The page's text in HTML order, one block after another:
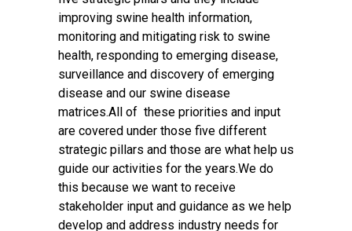
improving swine health information,
monitoring and mitigating risk to swine
health, responding to emerging disease,
surveillance and discovery of emerging
disease and our swine disease
matrices.All of these priorities and input
are covered under those five different
strategic pillars and those are what help us
guide our activities for the years.We do
this because we want to receive
stakeholder input and guidance as we help
develop and address industry needs for